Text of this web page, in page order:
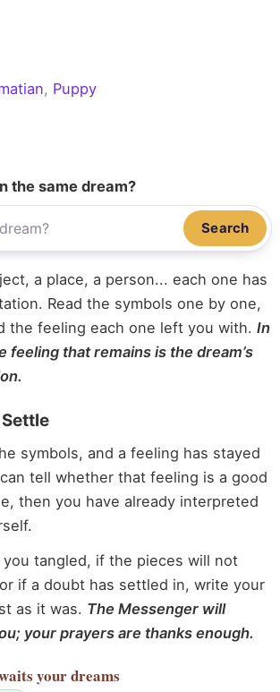
, Puppy
the same dream?
Search
a place, a person... each one has
Read the symbols one by one,
the feeling each one left you with. In
feeling that remains is the dream’s
Settle
symbols, and a feeling has stayed
tell whether that feeling is a good
then you have already interpreted
tangled, if the pieces will not
if a doubt has settled in, write your
as it was. The Messenger will
your prayers are thanks enough.
your dreams